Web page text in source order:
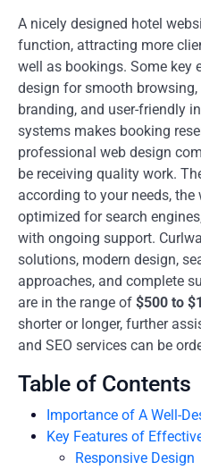
A nicely designed hotel
function, attracting more
well as bookings. Some key
design for smooth
branding, and user-friendly
systems makes booking
professional web design
be receiving quality work.
according to your needs,
optimized for search
with ongoing support.
solutions, modern design,
approaches, and complete
are in the range of $500 to
shorter or longer, further
and SEO services can be
Table of Contents
Importance of A Well-
Key Features of
Responsive Design